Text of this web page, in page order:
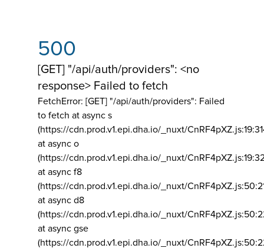
500
[GET] "/api/auth/providers": <no
response> Failed to fetch
FetchError: [GET] "/api/auth/providers": Failed
to fetch at async s
(https://cdn.prod.v1.epi.dha.io/_nuxt/
at async o
(https://cdn.prod.v1.epi.dha.io/_nuxt/
at async f8
(https://cdn.prod.v1.epi.dha.io/_nuxt/
at async d8
(https://cdn.prod.v1.epi.dha.io/_nuxt/
at async gse
(https://cdn.prod.v1.epi.dha.io/_nuxt/